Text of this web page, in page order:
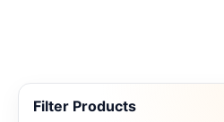
Filter Products